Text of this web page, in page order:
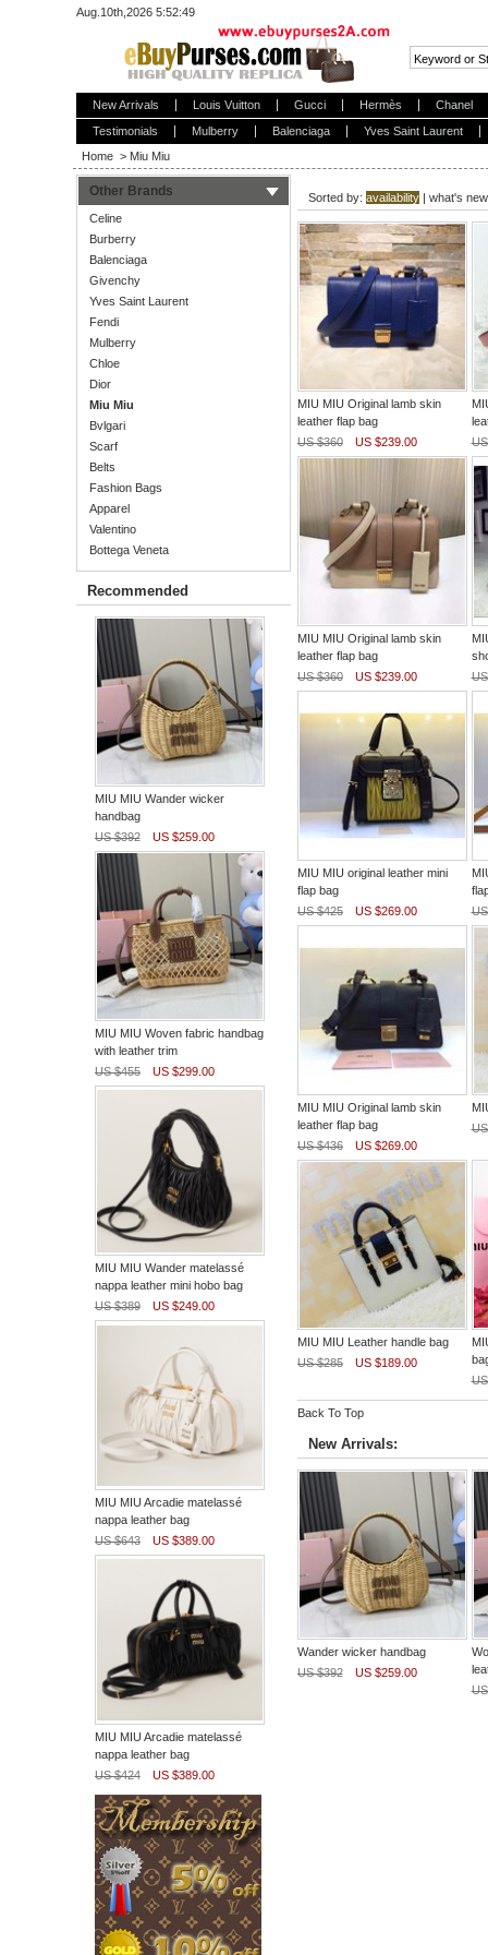
Aug.10th,2026 5:52:49
New Arrivals Louis Vuitton Gucci Hermès
Chanel
Testimonials
Mulberry Balenciaga
Yves Saint Laurent
Home > Miu Miu
Other Brands
Celine
Burberry
Balenciaga
Givenchy
Yves Saint Laurent
Fendi
Mulberry
Chloe
Dior
Miu Miu
Bvlgari
Scarf
Belts
Fashion Bags
Apparel
Valentino
Bottega Veneta
Recommended
MIU MIU Wander wicker
handbag
US $392
US $259.00
MIU MIU Woven fabric handbag
with leather trim
US $455
US $299.00
MIU MIU Wander matelassé
nappa leather mini hobo bag
US $389
US $249.00
MIU MIU Arcadie matelassé
nappa leather bag
US $643
US $389.00
MIU MIU Arcadie matelassé
nappa leather bag
US $424
US $389.00
Sorted by: availability| what's new
MIU MIU Original lamb skin
leather flap bag
US $360
US $239.00
MIU MIU Original lamb skin
leather flap bag
US $360
US $239.00
MIU MIU original leather mini
flap bag
US $425
US $269.00
MIU MIU Original lamb skin
leather flap bag
US $436
US $269.00
MIU MIU Leather handle bag
US $285
US $189.00
Back To Top
New Arrivals:
Wander wicker handbag
US $392
US $259.00